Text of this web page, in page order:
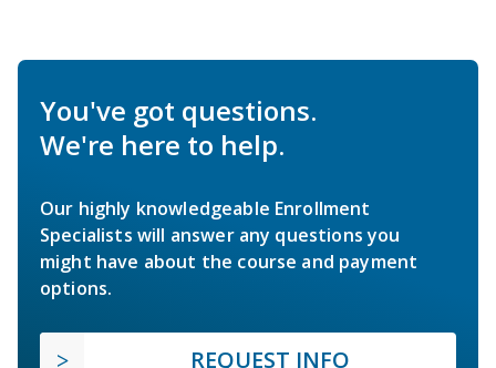
You've got questions.
We're here to help.
Our highly knowledgeable Enrollment
Specialists will answer any questions you
might have about the course and payment
options.
REQUEST INFO